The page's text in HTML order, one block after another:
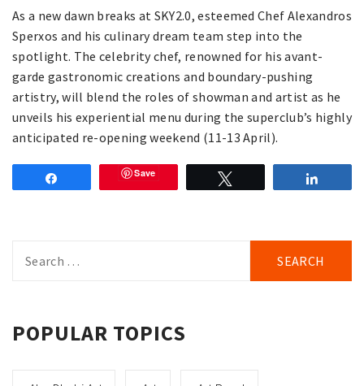
As a new dawn breaks at SKY2.0, esteemed Chef Alexandros
Sperxos and his culinary dream team step into the
spotlight. The celebrity chef, renowned for his avant-
garde gastronomic creations and boundary-pushing
artistry, will blend the roles of showman and artist as he
unveils his experiential menu during the superclub’s highly
anticipated re-opening weekend (11-13 April).
Save
for:
POPULAR TOPICS